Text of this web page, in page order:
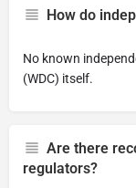
How do
No known
(WDC) itself.
Are there
regulators?